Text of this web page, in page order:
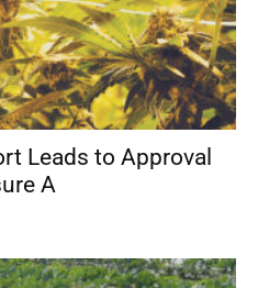
Leads to Approval
A